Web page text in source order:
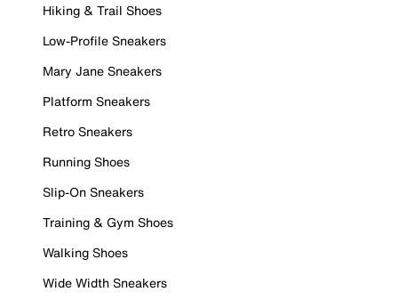
Hiking & Trail Shoes
Low-Profile Sneakers
Mary Jane Sneakers
Platform Sneakers
Retro Sneakers
Running Shoes
Slip-On Sneakers
Training & Gym Shoes
Walking Shoes
Wide Width Sneakers